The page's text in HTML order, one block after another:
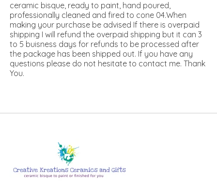
ceramic bisque, ready to paint, hand poured,
professionally cleaned and fired to cone 04.When
making your purchase be advised If there is overpaid
shipping I will refund the overpaid shipping but it can 3
to 5 buisness days for refunds to be processed after
the package has been shipped out. If you have any
questions please do not hesitate to contact me. Thank
You.